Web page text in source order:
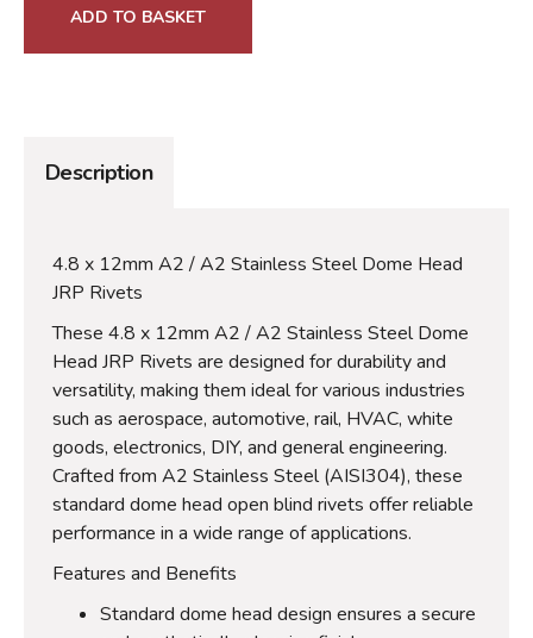
ADD TO BASKET
Description
4.8 x 12mm A2 / A2 Stainless Steel Dome Head
JRP Rivets
These 4.8 x 12mm A2 / A2 Stainless Steel Dome
Head JRP Rivets are designed for durability and
versatility, making them ideal for various industries
such as aerospace, automotive, rail, HVAC, white
goods, electronics, DIY, and general engineering.
Crafted from A2 Stainless Steel (AISI304), these
standard dome head open blind rivets offer reliable
performance in a wide range of applications.
Features and Benefits
Standard dome head design ensures a secure